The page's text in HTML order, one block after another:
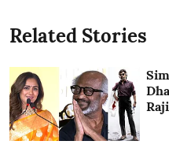
Related Stories